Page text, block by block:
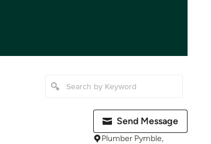
Send Message
Plumber Pymble,